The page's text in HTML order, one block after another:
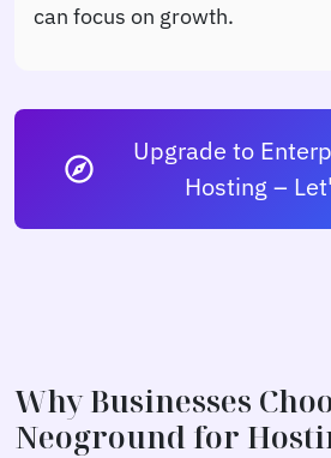
can focus on growth.
explore
Upgrade to
Hosting –
Why Businesses
Neoground for